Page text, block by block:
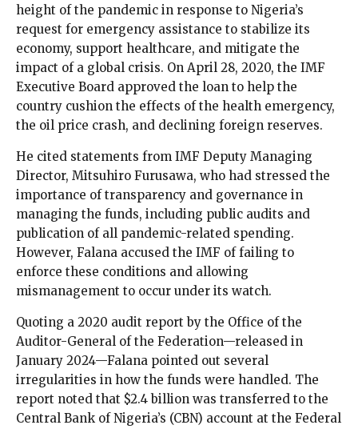
height of the pandemic in response to Nigeria’s
request for emergency assistance to stabilize its
economy, support healthcare, and mitigate the
impact of a global crisis. On April 28, 2020, the IMF
Executive Board approved the loan to help the
country cushion the effects of the health emergency,
the oil price crash, and declining foreign reserves.
He cited statements from IMF Deputy Managing
Director, Mitsuhiro Furusawa, who had stressed the
importance of transparency and governance in
managing the funds, including public audits and
publication of all pandemic-related spending.
However, Falana accused the IMF of failing to
enforce these conditions and allowing
mismanagement to occur under its watch.
Quoting a 2020 audit report by the Office of the
Auditor-General of the Federation—released in
January 2024—Falana pointed out several
irregularities in how the funds were handled. The
report noted that $2.4 billion was transferred to the
Central Bank of Nigeria’s (CBN) account at the Federal